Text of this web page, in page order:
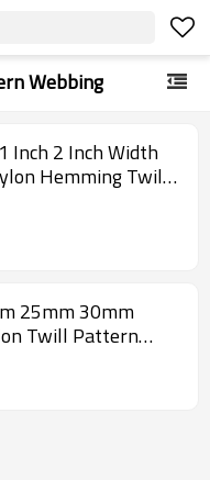
Webbing
Inch 2 Inch Width
Hemming Twill
25mm 30mm
Twill Pattern